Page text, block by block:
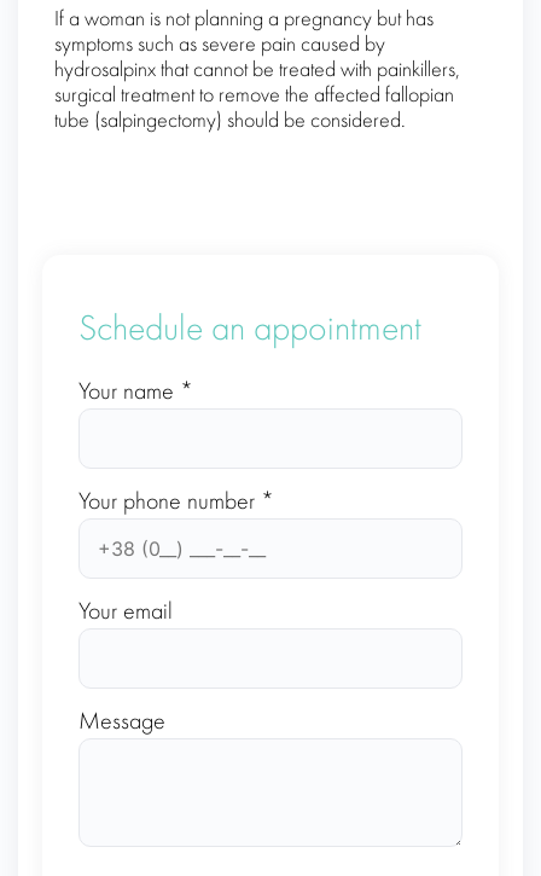
If a woman is not planning a pregnancy but has
symptoms such as severe pain caused by
hydrosalpinx that cannot be treated with painkillers,
surgical treatment to remove the affected fallopian
tube (salpingectomy) should be considered.
Schedule an appointment
Your name *
Your phone number *
Your email
Message